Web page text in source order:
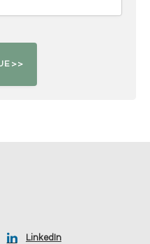
LinkedIn